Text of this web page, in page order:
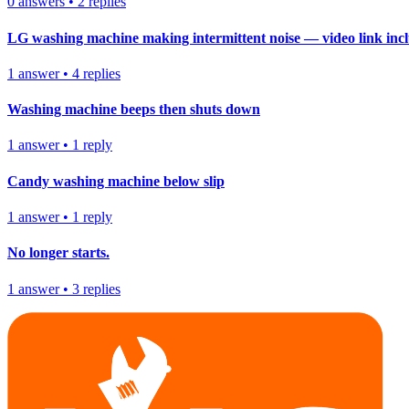
LG washing machine making intermittent noise — video link
1 answer• 4 replies
Washing machine beeps then shuts down
1 answer• 1 reply
Candy washing machine below slip
1 answer• 1 reply
No longer starts.
1 answer• 3 replies